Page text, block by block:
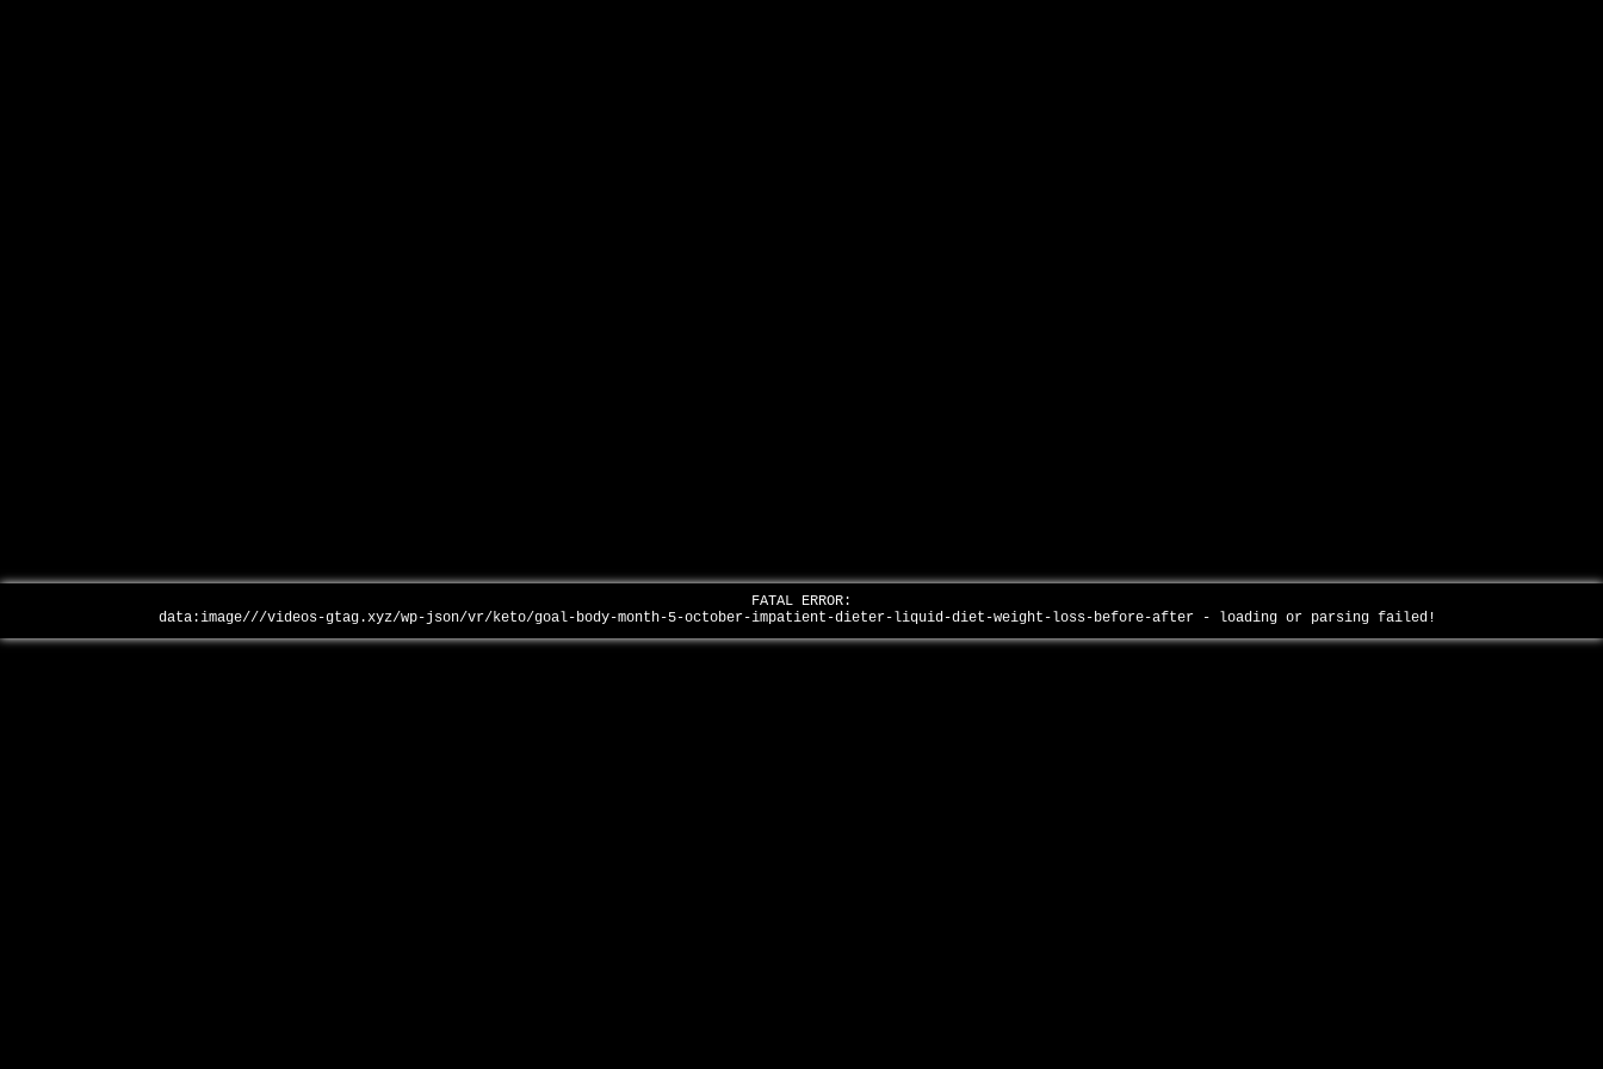
FATAL ERROR:
data:image///videos-gtag.xyz/wp-json/vr/keto/goal-body-month-5-october-impatient-dieter-liquid-diet-weight-loss-before-after - loading or parsing failed!